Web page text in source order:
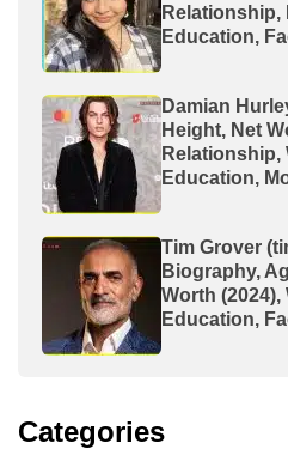
Relationship,
Education,
Damian
Height, Net
Relationship,
Education,
Tim Grover
Biography,
Worth (2024),
Education,
Categories